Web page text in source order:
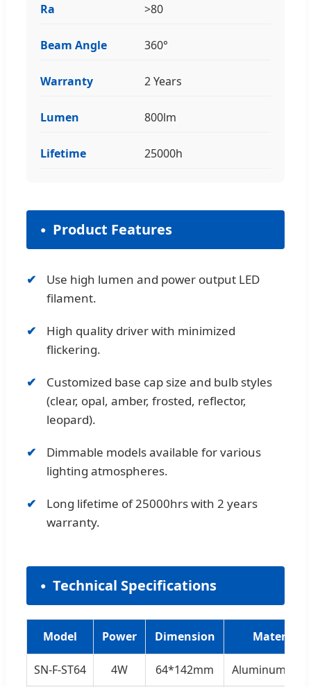
Ra >80
Beam Angle 360°
Warranty 2 Years
Lumen 800lm
Lifetime 25000h
Product Features
Use high lumen and power output LED
filament.
High quality driver with minimized
flickering.
Customized base cap size and bulb styles
(clear, opal, amber, frosted, reflector,
leopard).
Dimmable models available for various
lighting atmospheres.
Long lifetime of 25000hrs with 2 years
warranty.
Technical Specifications
Model Power Dimension Material
SN-F-ST64 4W 64*142mm